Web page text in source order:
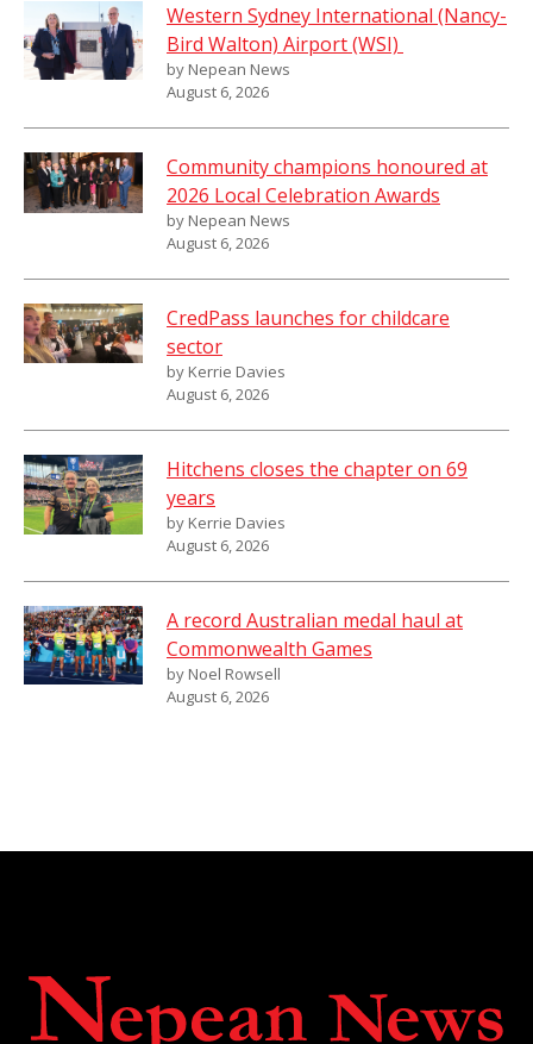
Western Sydney International (Nancy-
Bird Walton) Airport (WSI)
by Nepean News
August 6, 2026
Community champions honoured at
2026 Local Celebration Awards
by Nepean News
August 6, 2026
CredPass launches for childcare
sector
by Kerrie Davies
August 6, 2026
Hitchens closes the chapter on 69
years
by Kerrie Davies
August 6, 2026
A record Australian medal haul at
Commonwealth Games
by Noel Rowsell
August 6, 2026